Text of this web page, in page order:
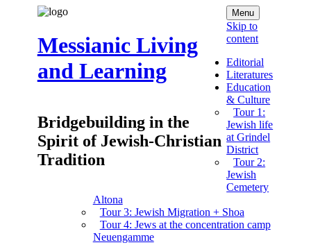
Messianic Living
and Learning
Bridgebuilding in the
Spirit of Jewish-Christian
Tradition
Menu
Skip to
content
Editorial
Literatures
Education
& Culture
Tour 1:
Jewish life
at Grindel
District
Tour 2:
Jewish
Cemetery
Altona
Tour 3: Jewish Migration + Shoa
Tour 4: Jews at the concentration camp
Neuengamme